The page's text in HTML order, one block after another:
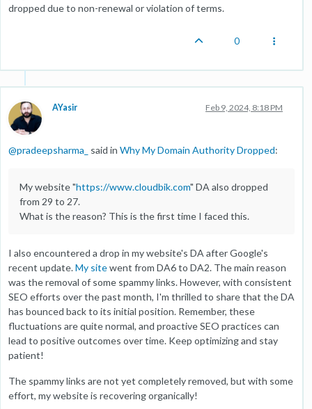
dropped due to non-renewal or violation of terms.
0
AYasir Feb 9, 2024, 8:18 PM
@pradeepsharma_ said in Why My Domain Authority Dropped:
My website "https://www.cloudbik.com" DA also dropped
from 29 to 27.
What is the reason? This is the first time I faced this.
I also encountered a drop in my website's DA after Google's
recent update.My sitewent from DA6 to DA2. The main reason
was the removal of some spammy links. However, with consistent
SEO efforts over the past month, I'm thrilled to share that the DA
has bounced back to its initial position. Remember, these
fluctuations are quite normal, and proactive SEO practices can
lead to positive outcomes over time. Keep optimizing and stay
patient!
The spammy links are not yet completely removed, but with some
effort, my website is recovering organically!